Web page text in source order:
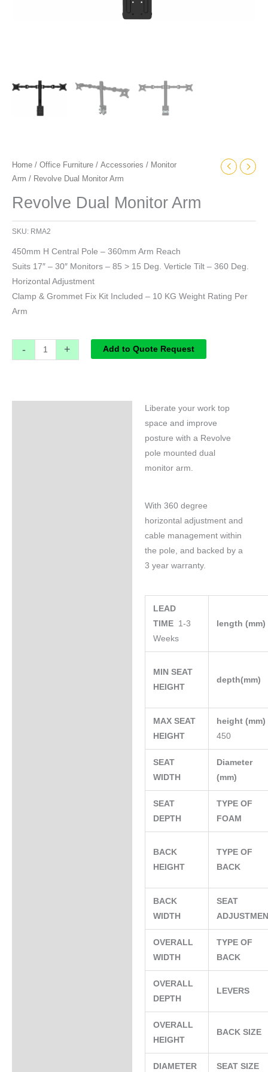
Home / Office Furniture / Accessories / Monitor
Arm / Revolve Dual Monitor Arm
Revolve Dual Monitor Arm
SKU: RMA2
450mm H Central Pole – 360mm Arm Reach
Suits 17″ – 30″ Monitors – 85 > 15 Deg. Verticle Tilt – 360 Deg.
Horizontal Adjustment
Clamp & Grommet Fix Kit Included – 10 KG Weight Rating Per
Arm
- + Add to Quote Request
Liberate your work top
space and improve
posture with a Revolve
pole mounted dual
monitor arm.
With 360 degree
horizontal adjustment and
cable management within
the pole, and backed by a
3 year warranty.
LEAD
TIME 1-3
Weeks
length (mm)
MIN SEAT
HEIGHT
depth(mm)
MAX SEAT
HEIGHT
height (mm)
450
SEAT
WIDTH
Diameter
(mm)
SEAT
DEPTH
TYPE OF
FOAM
BACK
HEIGHT
TYPE OF
BACK
BACK
WIDTH
SEAT
OVERALL
WIDTH
TYPE OF
BACK
OVERALL
DEPTH
LEVERS
OVERALL
HEIGHT
BACK SIZE
DIAMETER SEAT SIZE